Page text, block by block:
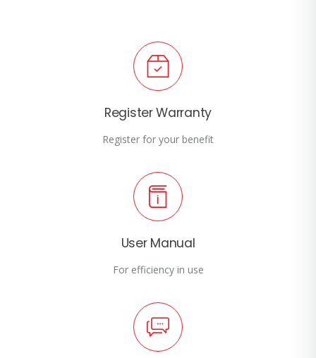
Register Warranty
Register for your benefit
User Manual
For efficiency in use